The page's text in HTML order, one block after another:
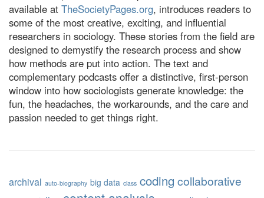
available at TheSocietyPages.org, introduces readers to
some of the most creative, exciting, and influential
researchers in sociology. These stories from the field are
designed to demystify the research process and show
how methods are put into action. The text and
complementary podcasts offer a distinctive, first-person
window into how sociologists generate knowledge: the
fun, the headaches, the workarounds, and the care and
passion needed to get things right.
archival auto-biography big data class coding collaborative